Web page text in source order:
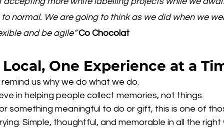
normal. We are going to think as we did when we
and be agile” Co Chocolat
One Experience at a
us why we do what we do.
in helping people collect memories, not things.
something meaningful to do or gift, this is one of
Simple, thoughtful, and memorable in all the right